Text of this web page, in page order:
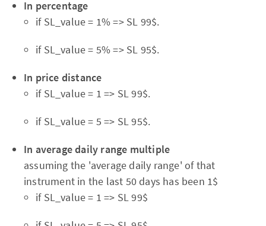
In percentage
if SL_value = 1% => SL 99$.
if SL_value = 5% => SL 95$.
In price distance
if SL_value = 1 => SL 99$.
if SL_value = 5 => SL 95$.
In average daily range multiple
assuming the 'average daily range' of that
instrument in the last 50 days has been 1$
if SL_value = 1 => SL 99$